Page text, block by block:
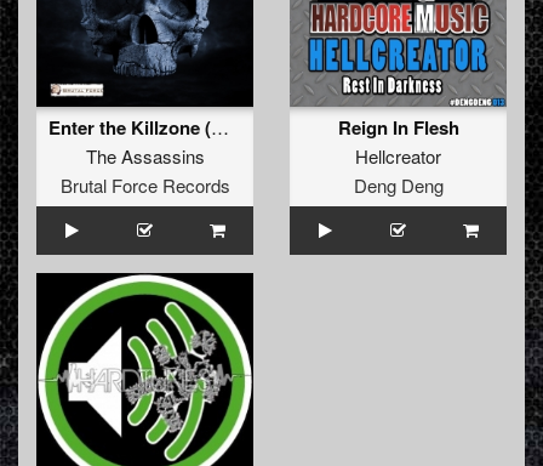
Enter the Killzone (Original)
The Assassins
Brutal Force Records
Reign In Flesh
Hellcreator
Deng Deng